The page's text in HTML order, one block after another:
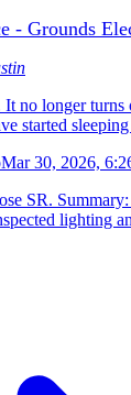
- Grounds
no longer turns
started
Mar 30, 2026,
SR.
lighting